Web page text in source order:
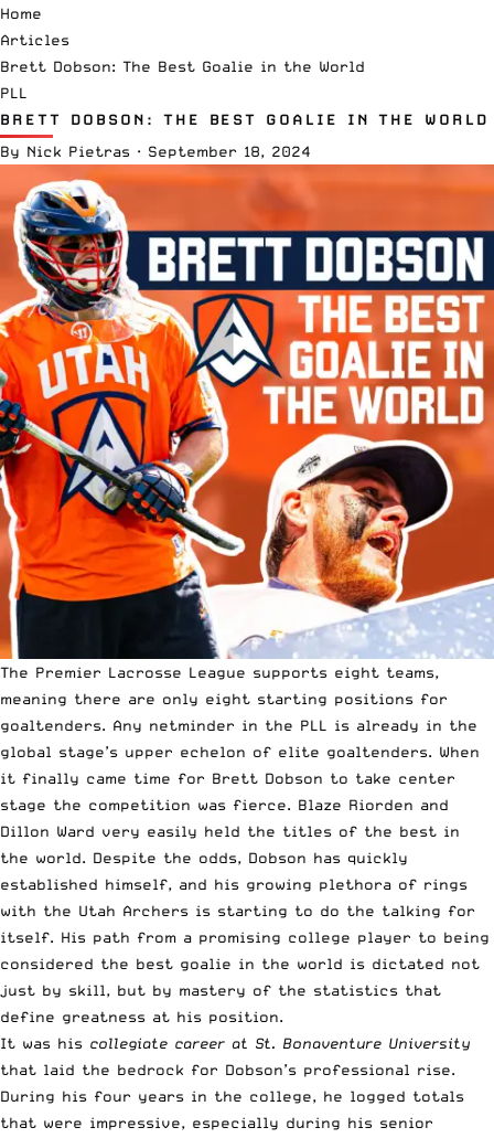
Home
Articles
Brett Dobson: The Best Goalie in the World
PLL
BRETT DOBSON: THE BEST GOALIE IN THE WORLD
By Nick Pietras · September 18, 2024
The Premier Lacrosse League supports eight teams,
meaning there are only eight starting positions for
goaltenders. Any netminder in the PLL is already in the
global stage’s upper echelon of elite goaltenders. When
it finally came time for Brett Dobson to take center
stage the competition was fierce. Blaze Riorden and
Dillon Ward very easily held the titles of the best in
the world. Despite the odds, Dobson has quickly
established himself, and his growing plethora of rings
with the Utah Archers is starting to do the talking for
itself. His path from a promising college player to being
considered the best goalie in the world is dictated not
just by skill, but by mastery of the statistics that
define greatness at his position.
It was his collegiate career at St. Bonaventure University
that laid the bedrock for Dobson’s professional rise.
During his four years in the college, he logged totals
that were impressive, especially during his senior